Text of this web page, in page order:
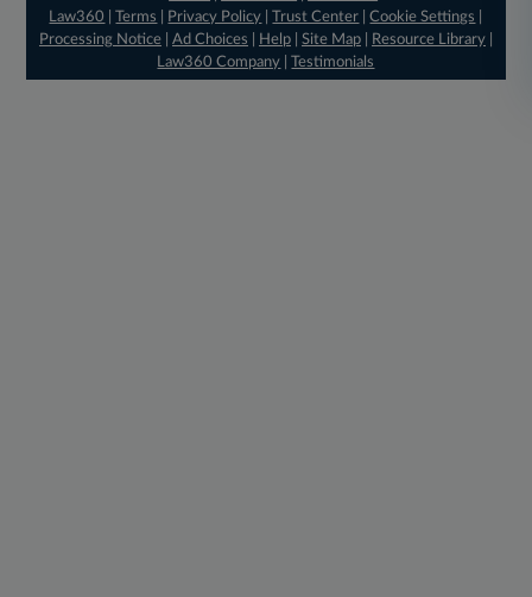
Law360
|Terms Privacy Policy |Trust Center |Cookie Settings
Processing Notice| Ad Choices Help| Site Map| Resource Library|
Law360 Company |Testimonials